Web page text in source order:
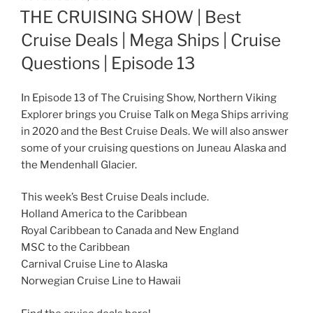
ON
THE CRUISING SHOW | Best
Cruise Deals | Mega Ships | Cruise
Questions | Episode 13
In Episode 13 of The Cruising Show, Northern Viking
Explorer brings you Cruise Talk on Mega Ships arriving
in 2020 and the Best Cruise Deals. We will also answer
some of your cruising questions on Juneau Alaska and
the Mendenhall Glacier.
This week’s Best Cruise Deals include.
Holland America to the Caribbean
Royal Caribbean to Canada and New England
MSC to the Caribbean
Carnival Cruise Line to Alaska
Norwegian Cruise Line to Hawaii